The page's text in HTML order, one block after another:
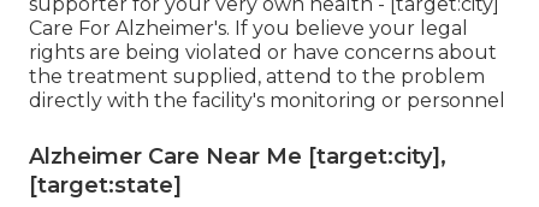
Care For Alzheimer's. If you believe your legal
rights are being violated or have concerns about
the treatment supplied, attend to the problem
directly with the facility's monitoring or personnel
Alzheimer Care Near Me [target:city],
[target:state]